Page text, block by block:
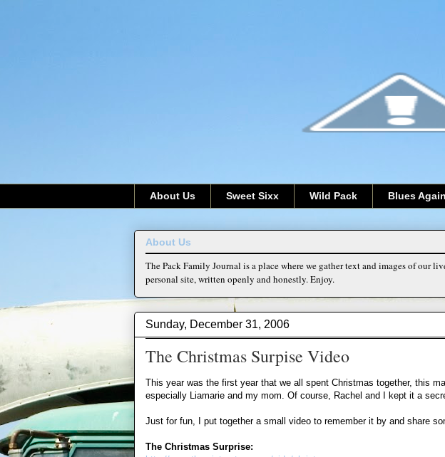
About Us Sweet Sixx Wild Pack Blues
About Us
The Pack Family Journal is a place where we gather text and images of our
personal site, written openly and honestly. Enjoy.
Sunday, December 31, 2006
The Christmas Surpise Video
This year was the first year that we all spent Christmas together, this
especially Liamarie and my mom. Of course, Rachel and I kept it a
Just for fun, I put together a small video to remember it by and share
The Christmas Surprise: